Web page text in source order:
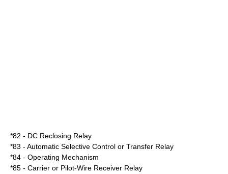
*82 - DC Reclosing Relay
*83 - Automatic Selective Control or Transfer Relay
*84 - Operating Mechanism
*85 - Carrier or Pilot-Wire Receiver Relay